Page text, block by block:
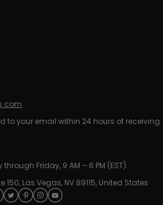
to your email within 24 hours of receiving
Friday, 9 AM – 6 PM (EST)
Las Vegas, NV 89115, United States